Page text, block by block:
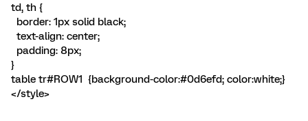
td, th {
border: 1px solid black;
text-align: center;
padding: 8px;
}
table tr#ROW1 {background-color:#0d6efd; color:white;}
</style>